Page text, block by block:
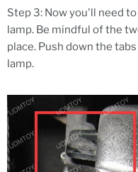
Step 3: Now you'll need
lamp. Be mindful of the
place. Push down the
lamp.